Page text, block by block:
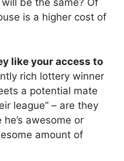
be the same? Of
is a higher cost of
like your access to
rich lottery winner
a potential mate
league” – are they
awesome or
amount of